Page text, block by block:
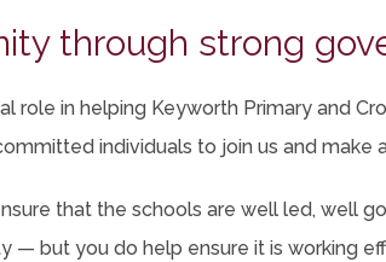
tab)
through strong
role in helping Keyworth Primary and
individuals to join us and
that the schools are well led, well
— but you do help ensure it is working